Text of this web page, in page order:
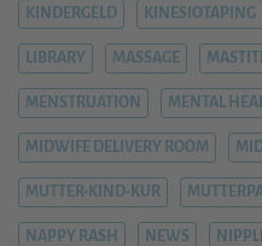
KINDERGELD KINESIOTAPING
LIBRARY MASSAGE
MENSTRUATION MENTAL
MIDWIFE DELIVERY ROOM
MUTTER-KIND-KUR
NAPPY RASH NEWS